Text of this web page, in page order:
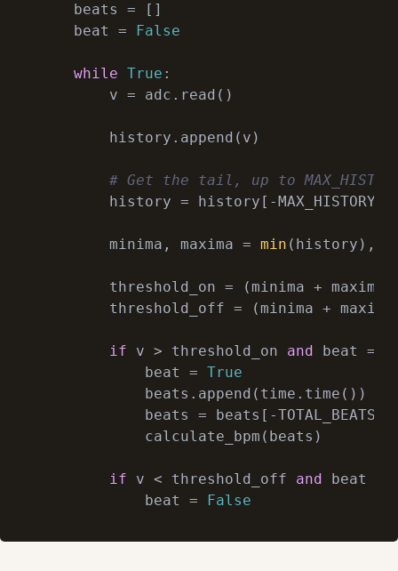
    beats = []
    beat =
False
while True :
        v = adc.read()
        history.append(v)
# Get the tail, up to
        history = history[-MAX_HISTORY:]
        minima, maxima =
min (history),
threshold_on = (minima + maxima
threshold_off = (minima +
if v > threshold_on and beat ==
            beat =
True
            beats.append(time.time())
            beats = beats[-TOTAL_BEATS:]
            calculate_bpm(beats)
if v < threshold_off and beat
            beat =
False